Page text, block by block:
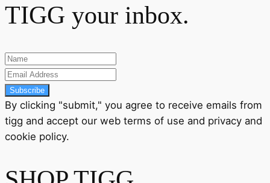
TIGG your inbox.
Subscribe
By clicking "submit," you agree to receive emails from
tigg and accept our web terms of use and privacy and
cookie policy.